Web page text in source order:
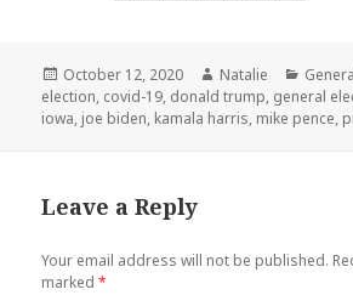
Posted
on
October 12, 2020 Author
Natalie
election, covid-19, donald trump, general
iowa, joe biden, kamala harris, mike pence,
Leave a Reply
Your email address will not be published.
marked*